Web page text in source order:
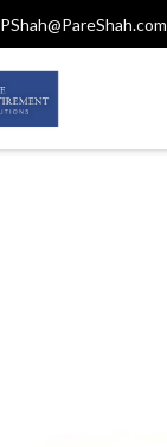
PShah@PareShah.com